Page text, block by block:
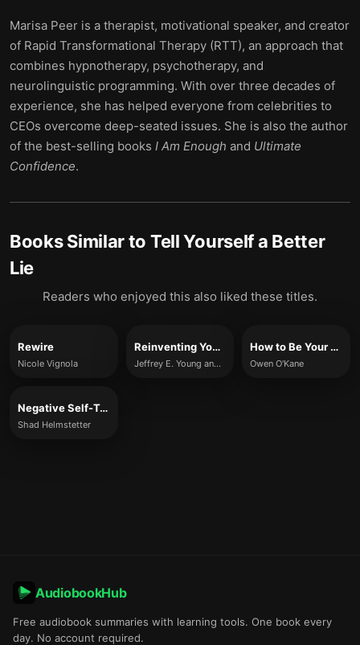
Marisa Peer is a therapist, motivational speaker, and creator
of Rapid Transformational Therapy (RTT), an approach that
combines hypnotherapy, psychotherapy, and
neurolinguistic programming. With over three decades of
experience, she has helped everyone from celebrities to
CEOs overcome deep-seated issues. She is also the author
of the best-selling books I Am Enough and Ultimate
Confidence.
Books Similar to Tell Yourself a Better
Lie
Readers who enjoyed this also liked these titles.
Rewire
Nicole Vignola
Reinventing Your Life
Jeffrey E. Young and Janet S. Klosko
How to Be Your Own Therapist
Owen O'Kane
Negative Self-Talk and How to Change It
Shad Helmstetter
AudiobookHub
Free audiobook summaries with learning tools. One book every
day. No account required.